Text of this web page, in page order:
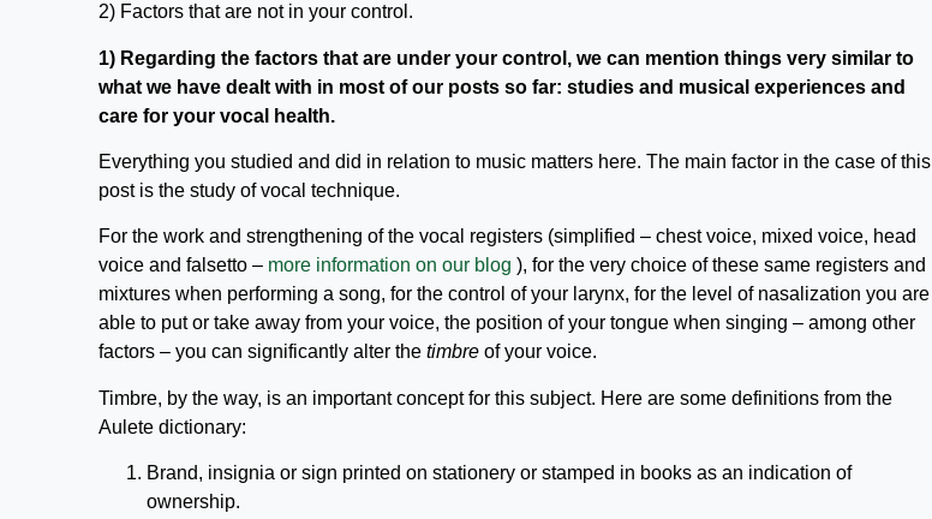
2) Factors that are not in your control.
1) Regarding the factors that are under your control, we can mention things very similar to
what we have dealt with in most of our posts so far: studies and musical experiences and
care for your vocal health.
Everything you studied and did in relation to music matters here. The main factor in the case of this
post is the study of vocal technique.
For the work and strengthening of the vocal registers (simplified – chest voice, mixed voice, head
voice and falsetto – more information on our blog ), for the very choice of these same registers and
mixtures when performing a song, for the control of your larynx, for the level of nasalization you are
able to put or take away from your voice, the position of your tongue when singing – among other
factors – you can significantly alter the timbre of your voice.
Timbre, by the way, is an important concept for this subject. Here are some definitions from the
Aulete dictionary:
Brand, insignia or sign printed on stationery or stamped in books as an indication of
ownership.